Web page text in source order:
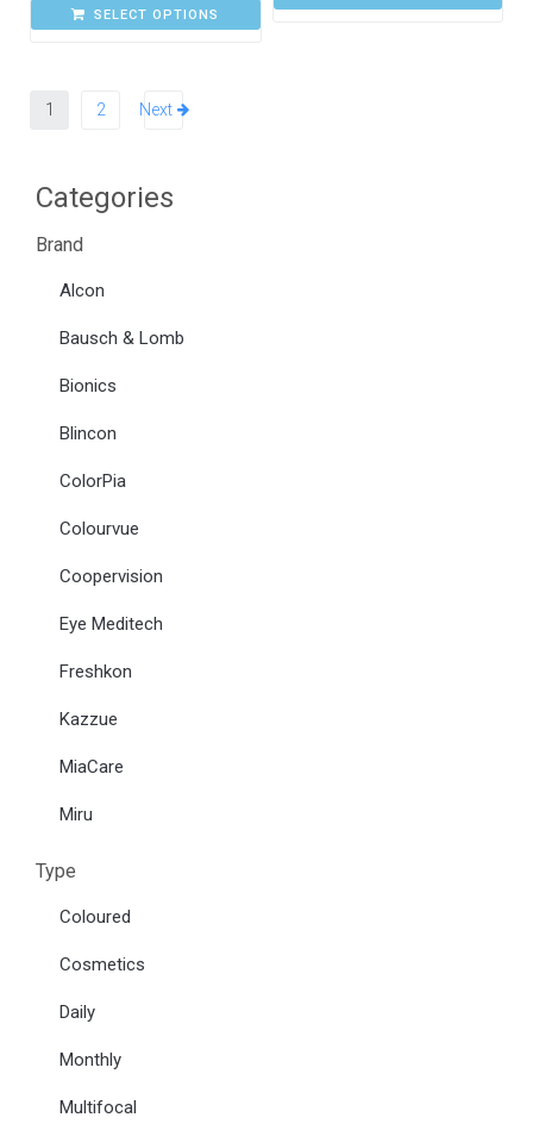
Categories
Brand
Alcon
Bausch & Lomb
Bionics
Blincon
ColorPia
Colourvue
Coopervision
Eye Meditech
Freshkon
Kazzue
MiaCare
Miru
Type
Coloured
Cosmetics
Daily
Monthly
Multifocal
SELECT OPTIONS
1 2 Next